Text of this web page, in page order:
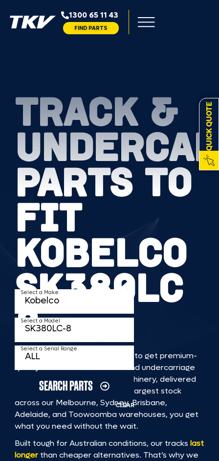
1300 65 11 43
FIND PARTS
QUICK QUOTE
TRACK &
PARTS TO
FIT
KOBELCO
SK380LC
8
TKV makes it faster and easier to get premium-
quality rubber or steel tracks and undercarriage
to fit KOBELCO SK380LC 8 machinery, delivered
straight to you. With Australia’s largest stock
across our Melbourne, Sydney, Brisbane,
Adelaide, and Toowoomba warehouses, you get
what you need without the wait.
Built tough for Australian conditions, our tracks last
longer than cheaper alternatives. That’s why we
Select a Make
Select a Model
Select a Serial Range
SEARCH PARTS
CLEAR